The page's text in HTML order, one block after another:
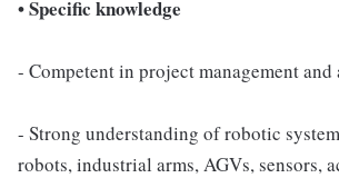
• Specific knowledge
- Competent in project management and
- Strong understanding of robotic
robots, industrial arms, AGVs, sensors,